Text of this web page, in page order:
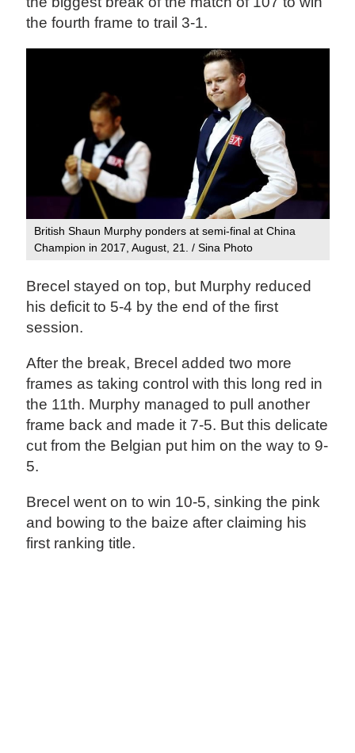
the fourth frame to trail 3-1.
British Shaun Murphy ponders at semi-final at China
Champion in 2017, August, 21. / Sina Photo
Brecel stayed on top, but Murphy reduced
his deficit to 5-4 by the end of the first
session.
After the break, Brecel added two more
frames as taking control with this long red in
the 11th. Murphy managed to pull another
frame back and made it 7-5. But this delicate
cut from the Belgian put him on the way to 9-
5.
Brecel went on to win 10-5, sinking the pink
and bowing to the baize after claiming his
first ranking title.